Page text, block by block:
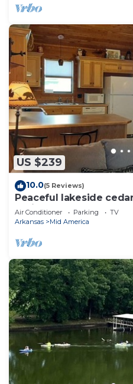
US $239
10.0(5 Reviews)
Peaceful lakeside
Springs
Air Conditioner Parking
TV
Arkansas
Mid America